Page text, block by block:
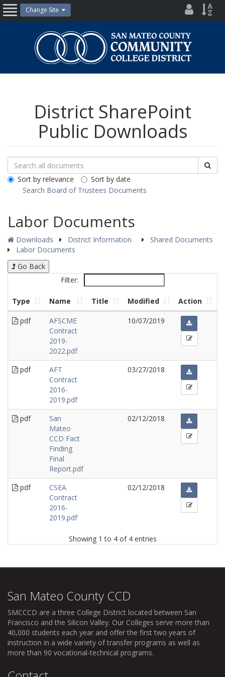
Skip
to
content
OpenChange Site District
Site
Community
College
District SharePoint
Public Downloads
Search
Downloads
Search
All
Public
Documents
Sort by relevance
Sort by date
Search Board of Trustees Documents
Labor Documents
Downloads District Information
Shared Documents
Labor Documents
Go Back
Filter:
Type Name Title Modified Action
pdf
AFSCME
Contract
2019-
2022.pdf
10/07/2019
pdf
AFT
Contract
2016-
2019.pdf
03/27/2018
pdf
San
Mateo
CCD Fact
Finding
Final
Report.pdf
02/12/2018
pdf
CSEA
Contract
2016-
2019.pdf
02/12/2018
Showing 1 to 4 of 4 entries
San Mateo County CCD
SMCCCD are a three College District located between San
Francisco and the Silicon Valley. Our Colleges serve more than
40,000 students each year and offer the first two years of
instruction in a wide variety of transfer programs as well as
more than 90 vocational-technical programs.